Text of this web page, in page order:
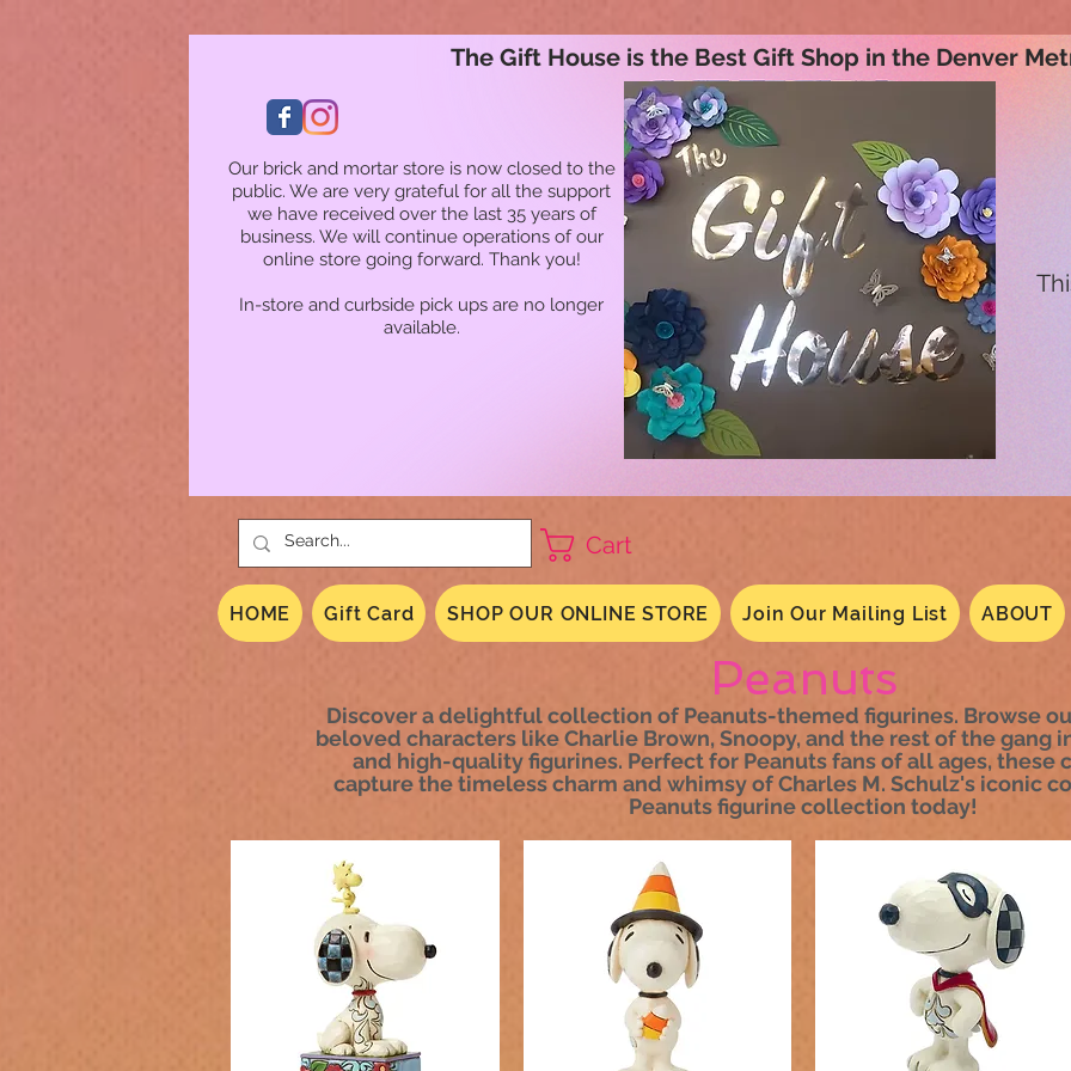
Our brick and mortar store is now closed to the
public. We are very grateful for all the support
we have received over the last 35 years of
business. We will continue operations of our
online store going forward. Thank you!
In-store and curbside pick ups are no longer
available.
The Gift House is the Best Gift Shop in the Denver
Cart
HOME Gift Card SHOP OUR ONLINE STORE Join Our Mailing List ABOUT
Peanuts
Discover a delightful collection of Peanuts-themed figurines. Browse
beloved characters like Charlie Brown, Snoopy, and the rest of the gang
and high-quality figurines. Perfect for Peanuts fans of all ages, these
capture the timeless charm and whimsy of Charles M. Schulz's iconic
Peanuts figurine collection today!